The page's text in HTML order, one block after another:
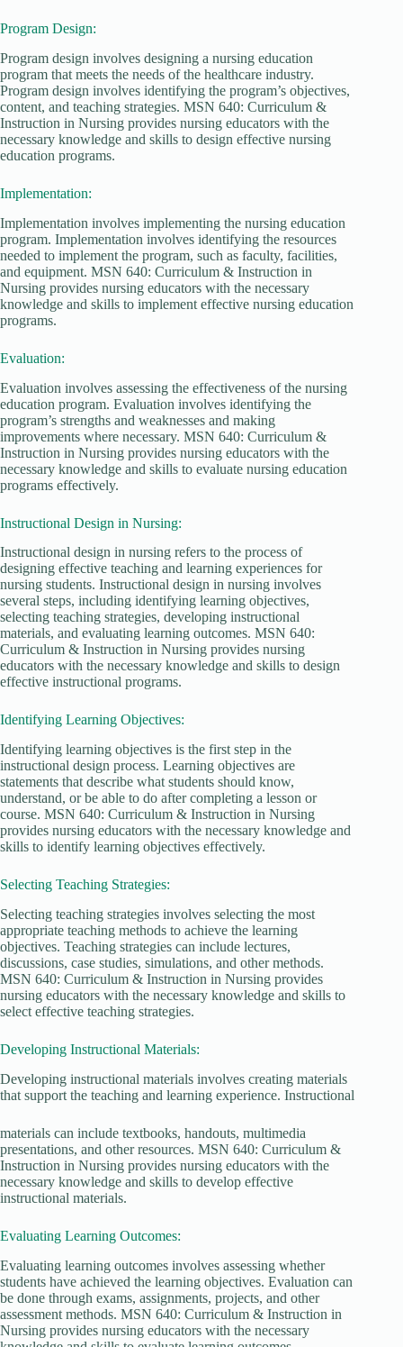
Program Design:
Program design involves designing a nursing education
program that meets the needs of the healthcare industry.
Program design involves identifying the program’s objectives,
content, and teaching strategies. MSN 640: Curriculum &
Instruction in Nursing provides nursing educators with the
necessary knowledge and skills to design effective nursing
education programs.
Implementation:
Implementation involves implementing the nursing education
program. Implementation involves identifying the resources
needed to implement the program, such as faculty, facilities,
and equipment. MSN 640: Curriculum & Instruction in
Nursing provides nursing educators with the necessary
knowledge and skills to implement effective nursing education
programs.
Evaluation:
Evaluation involves assessing the effectiveness of the nursing
education program. Evaluation involves identifying the
program’s strengths and weaknesses and making
improvements where necessary. MSN 640: Curriculum &
Instruction in Nursing provides nursing educators with the
necessary knowledge and skills to evaluate nursing education
programs effectively.
Instructional Design in Nursing:
Instructional design in nursing refers to the process of
designing effective teaching and learning experiences for
nursing students. Instructional design in nursing involves
several steps, including identifying learning objectives,
selecting teaching strategies, developing instructional
materials, and evaluating learning outcomes. MSN 640:
Curriculum & Instruction in Nursing provides nursing
educators with the necessary knowledge and skills to design
effective instructional programs.
Identifying Learning Objectives:
Identifying learning objectives is the first step in the
instructional design process. Learning objectives are
statements that describe what students should know,
understand, or be able to do after completing a lesson or
course. MSN 640: Curriculum & Instruction in Nursing
provides nursing educators with the necessary knowledge and
skills to identify learning objectives effectively.
Selecting Teaching Strategies:
Selecting teaching strategies involves selecting the most
appropriate teaching methods to achieve the learning
objectives. Teaching strategies can include lectures,
discussions, case studies, simulations, and other methods.
MSN 640: Curriculum & Instruction in Nursing provides
nursing educators with the necessary knowledge and skills to
select effective teaching strategies.
Developing Instructional Materials:
Developing instructional materials involves creating materials
that support the teaching and learning experience. Instructional
materials can include textbooks, handouts, multimedia
presentations, and other resources. MSN 640: Curriculum &
Instruction in Nursing provides nursing educators with the
necessary knowledge and skills to develop effective
instructional materials.
Evaluating Learning Outcomes:
Evaluating learning outcomes involves assessing whether
students have achieved the learning objectives. Evaluation can
be done through exams, assignments, projects, and other
assessment methods. MSN 640: Curriculum & Instruction in
Nursing provides nursing educators with the necessary